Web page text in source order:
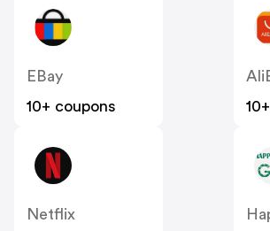
EBay
10+ coupons
Netflix